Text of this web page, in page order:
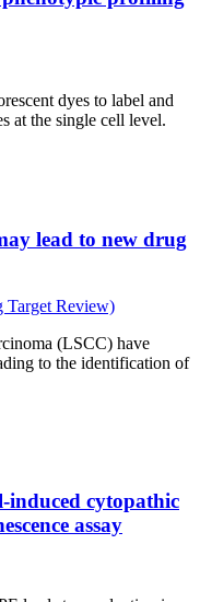
dyes to label and
at the single cell level.
lead to new drug
Target Review)
(LSCC) have
to the identification of
induced cytopathic
assay